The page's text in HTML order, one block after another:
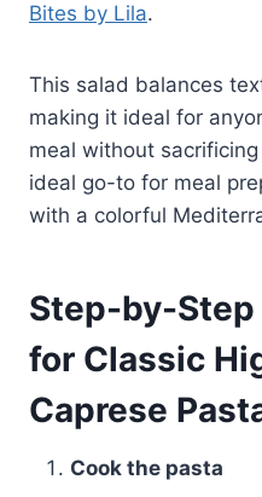
Bites by Lila.
This salad balances
making it ideal for
meal without
ideal go-to for meal
with a colorful
Step-by-
for Classic
Caprese
Cook the pasta